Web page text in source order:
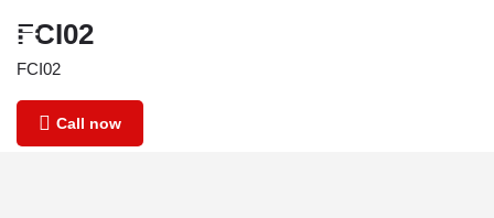
FCI02
FCI02
Call now